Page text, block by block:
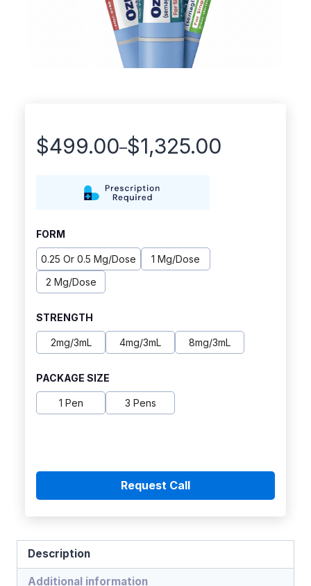
$499.00–$1,325.00
Price
$499.00
through
$1,325.00
FORM
0.25 Or 0.5 Mg/dose
1 Mg/dose
2 Mg/dose
STRENGTH
2mg/3mL 4mg/3mL 8mg/3mL
PACKAGE SIZE
1 Pen 3 Pens
Request Call
Description
Additional information